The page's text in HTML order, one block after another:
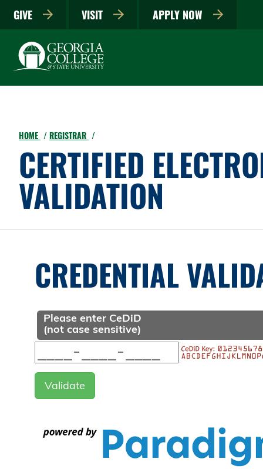
GIVE VISIT APPLY NOW
HOME REGISTRAR
CERTIFIED
VALIDATION
CREDENTIAL
Please enter CeDiD
(not case sensitive)